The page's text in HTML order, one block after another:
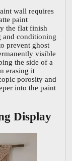
wall requires
paint
the flat finish
and conditioning
prevent ghost
visible
the side of a
erasing it
porosity and
into the paint
Display